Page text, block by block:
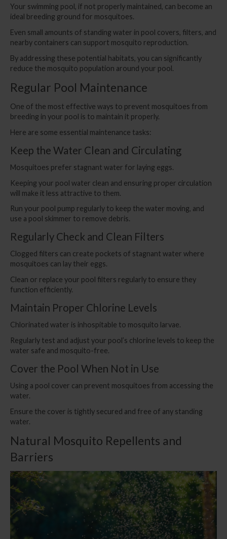
Your swimming pool, if not properly maintained, can become an
ideal breeding ground for mosquitoes.
Even small amounts of standing water in pool covers, filters, and
nearby containers can support mosquito reproduction.
By addressing these potential habitats, you can significantly
reduce the mosquito population around your pool.
Regular Pool Maintenance
One of the most effective ways to prevent mosquitoes from
breeding in your pool is to maintain it properly.
Here are some essential maintenance tasks:
Keep the Water Clean and Circulating
Mosquitoes prefer stagnant water for laying eggs.
Keeping your pool water clean and ensuring proper circulation
will make it less attractive to them.
Run your pool pump regularly to keep the water moving, and
use a pool skimmer to remove debris.
Regularly Check and Clean Filters
Clogged filters can create pockets of stagnant water where
mosquitoes can lay their eggs.
Clean or replace your pool filters regularly to ensure they
function efficiently.
Maintain Proper Chlorine Levels
Chlorinated water is inhospitable to mosquito larvae.
Regularly test and adjust your pool’s chlorine levels to keep the
water safe and mosquito-free.
Cover the Pool When Not in Use
Using a pool cover can prevent mosquitoes from accessing the
water.
Ensure the cover is tightly secured and free of any standing
water.
Natural Mosquito Repellents and
Barriers